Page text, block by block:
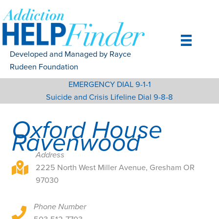
to
content
Developed and Managed by Rayce
Rudeen Foundation
EMERGENCY DIAL 9-1-1
Suicide and Crisis Lifeline Dial 9-8-8
Oxford House
Ravenwood
2225 North West Miller Avenue, Gresham OR 97030
Address
2225 North West Miller Avenue, Gresham OR
97030
2225 North West Miller Avenue, Gresham OR 97030
Phone Number